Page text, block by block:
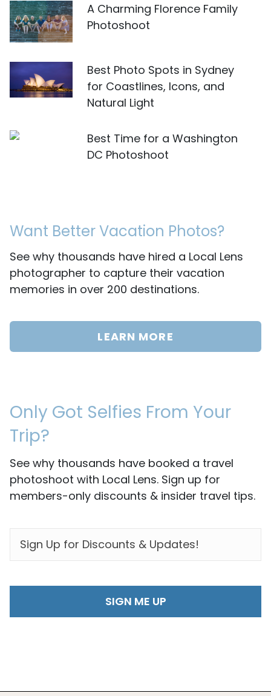
A Charming Florence Family
Photoshoot
Best Photo Spots in Sydney
for Coastlines, Icons, and
Natural Light
Best Time for a Washington
DC Photoshoot
Want Better Vacation Photos?
See why thousands have hired a Local Lens
photographer to capture their vacation
memories in over 200 destinations.
LEARN MORE
Only Got Selfies From Your
Trip?
See why thousands have booked a travel
photoshoot with Local Lens. Sign up for
members-only discounts & insider travel tips.